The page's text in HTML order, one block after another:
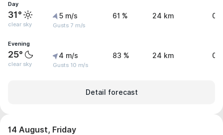
Day
31°
clear sky
5 m/s
Gusts 7 m/s
61 % 24 km 0
Evening
25°
clear sky
4 m/s
Gusts 10 m/s
83 % 24 km 0
Detail forecast
14 August, Friday